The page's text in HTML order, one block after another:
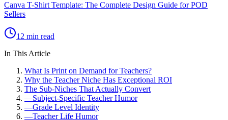
Canva T-Shirt Template: The Complete Design Guide for POD
Sellers
12 min read
In This Article
What Is Print on Demand for Teachers?
Why the Teacher Niche Has Exceptional ROI
The Sub-Niches That Actually Convert
—Subject-Specific Teacher Humor
—Grade Level Identity
—Teacher Life Humor